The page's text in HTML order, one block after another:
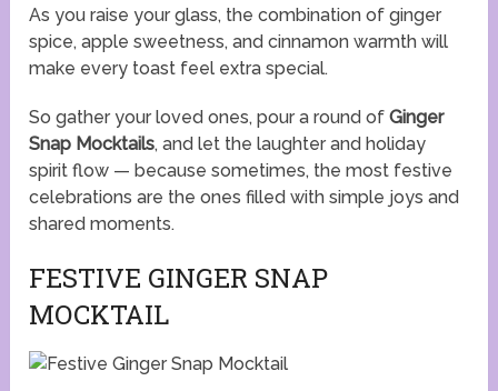
As you raise your glass, the combination of ginger
spice, apple sweetness, and cinnamon warmth will
make every toast feel extra special.
So gather your loved ones, pour a round ofGinger
Snap Mocktails, and let the laughter and holiday
spirit flow — because sometimes, the most festive
celebrations are the ones filled with simple joys and
shared moments.
FESTIVE GINGER SNAP
MOCKTAIL